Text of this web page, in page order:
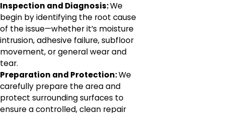
Inspection and Diagnosis:We
begin by identifying the root cause
of the issue—whether it’s moisture
intrusion, adhesive failure, subfloor
movement, or general wear and
tear.
Preparation and Protection:We
carefully prepare the area and
protect surrounding surfaces to
ensure a controlled, clean repair